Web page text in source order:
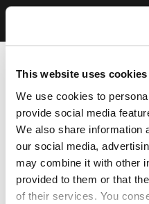
This website uses cookies
We use cookies to
provide social media
We also share information
our social media,
may combine it with other
provided to them or that
of their services. You